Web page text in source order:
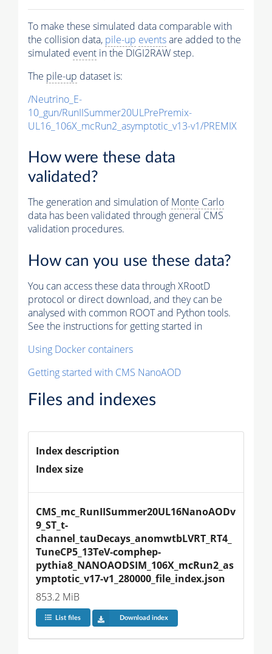
To make these simulated data comparable with
the collision data, pile-up eventsare added to the
simulated event in the DIGI2RAW step.
The pile-up dataset is:
/Neutrino_E-
10_gun/RunIISummer20ULPrePremix-
UL16_106X_mcRun2_asymptotic_v13-v1/PREMIX
How were these data
validated?
The generation and simulation ofMonte Carlo
data has been validated through general CMS
validation procedures.
How can you use these data?
You can access these data through XRootD
protocol or direct download, and they can be
analysed with common ROOT and Python tools.
See the instructions for getting started in
Using Docker containers
Getting started with CMS NanoAOD
Files and indexes
Index description
Index size
CMS_mc_RunIISummer20UL16NanoAODv
9_ST_t-
channel_tauDecays_anomwtbLVRT_RT4_
TuneCP5_13TeV-comphep-
pythia8_NANOAODSIM_106X_mcRun2_as
ymptotic_v17-v1_280000_file_index.json
853.2 MiB
List files Download index